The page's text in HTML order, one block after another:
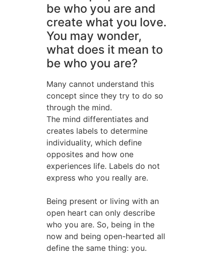
be who you are and
create what you love.
You may wonder,
what does it mean to
be who you are?
Many cannot understand this
concept since they try to do so
through the mind.
The mind differentiates and
creates labels to determine
individuality, which define
opposites and how one
experiences life. Labels do not
express who you really are.
Being present or living with an
open heart can only describe
who you are. So, being in the
now and being open-hearted all
define the same thing: you.